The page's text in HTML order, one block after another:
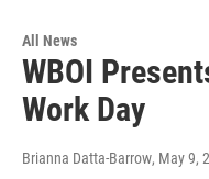
All News
WBOI
Work Day
Brianna Datta-Barrow, May 9,